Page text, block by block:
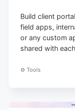
Build client
field apps,
or any custom
shared with
⚙️ Tools